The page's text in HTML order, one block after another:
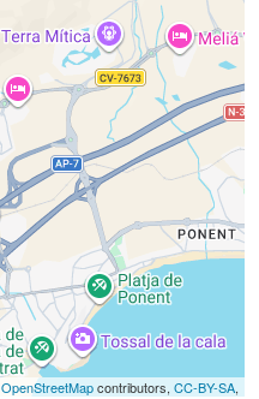
OpenStreetMapcontributors, CC-BY-SA,